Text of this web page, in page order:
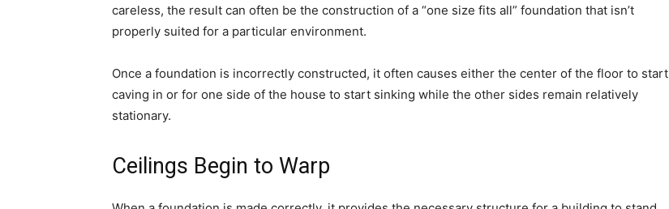
careless, the result can often be the construction of a “one size fits all” foundation that isn’t
properly suited for a particular environment.
Once a foundation is incorrectly constructed, it often causes either the center of the floor to start
caving in or for one side of the house to start sinking while the other sides remain relatively
stationary.
Ceilings Begin to Warp